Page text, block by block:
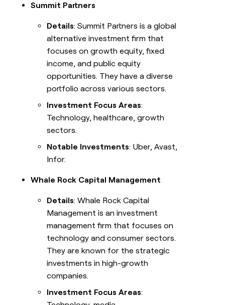
Summit Partners
Details: Summit Partners is a global
alternative investment firm that
focuses on growth equity, fixed
income, and public equity
opportunities. They have a diverse
portfolio across various sectors.
Investment Focus Areas:
Technology, healthcare, growth
sectors.
Notable Investments: Uber, Avast,
Infor.
Whale Rock Capital Management
Details: Whale Rock Capital
Management is an investment
management firm that focuses on
technology and consumer sectors.
They are known for the strategic
investments in high-growth
companies.
Investment Focus Areas: